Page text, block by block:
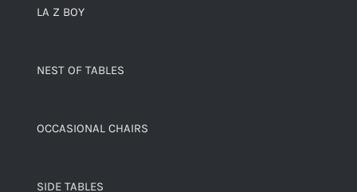
LA Z BOY
NEST OF TABLES
OCCASIONAL CHAIRS
SIDE TABLES